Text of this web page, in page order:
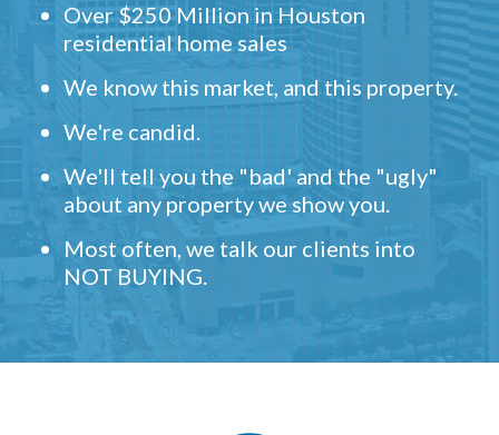
Over $250 Million in Houston
residential home sales
We know this market, and this property.
We're candid.
We'll tell you the "bad' and the "ugly"
about any property we show you.
Most often, we talk our clients into
NOT BUYING.